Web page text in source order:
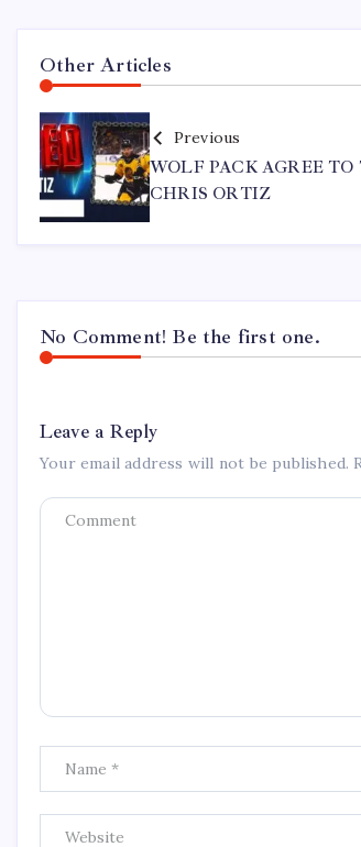
Other Articles
Previous
WOLF PACK AGREE
CHRIS ORTIZ
No Comment! Be the first one.
Leave a Reply
Your email address will not be published.